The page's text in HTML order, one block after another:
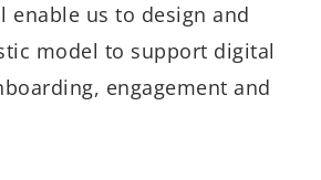
enable us to design and
model to support digital
engagement and